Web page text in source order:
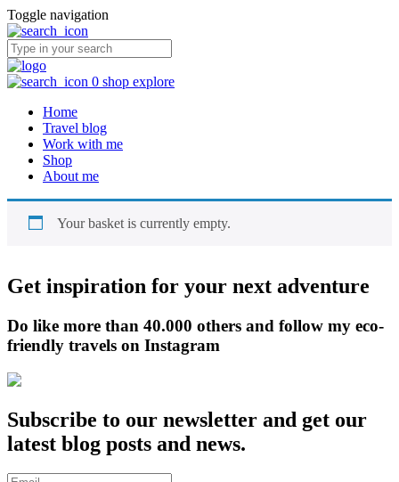
Toggle navigation
0 shop explore
Home
Travel blog
Work with me
Shop
About me
Your basket is currently empty.
Get inspiration for your next adventure
Do like more than 40.000 others and follow my eco-
friendly travels on Instagram
Subscribe to our newsletter and get our
latest blog posts and news.